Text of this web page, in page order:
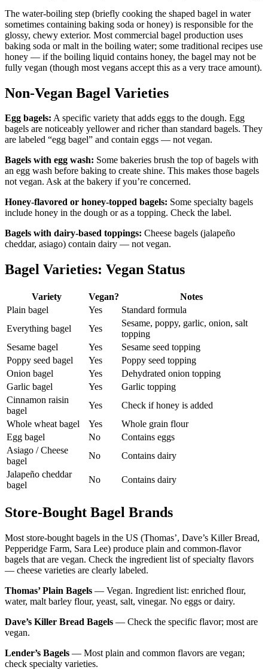
The water-boiling step (briefly cooking the shaped bagel in water
sometimes containing baking soda or honey) is responsible for the
glossy, chewy exterior. Most commercial bagel production uses
baking soda or malt in the boiling water; some traditional recipes use
honey — if the boiling liquid contains honey, the bagel may not be
fully vegan (though most vegans accept this as a very trace amount).
Non-Vegan Bagel Varieties
Egg bagels: A specific variety that adds eggs to the dough. Egg
bagels are noticeably yellower and richer than standard bagels. They
are labeled “egg bagel” and contain eggs — not vegan.
Bagels with egg wash: Some bakeries brush the top of bagels with
an egg wash before baking to create shine. This makes those bagels
not vegan. Ask at the bakery if you’re concerned.
Honey-flavored or honey-topped bagels: Some specialty bagels
include honey in the dough or as a topping. Check the label.
Bagels with dairy-based toppings: Cheese bagels (jalapeño
cheddar, asiago) contain dairy — not vegan.
Bagel Varieties: Vegan Status
Variety Vegan?
Notes
Plain bagel
Yes
Standard formula
Everything bagel
Yes
Sesame, poppy, garlic, onion, salt
topping
Sesame bagel
Yes
Sesame seed topping
Poppy seed bagel
Yes
Poppy seed topping
Onion bagel
Yes
Dehydrated onion topping
Garlic bagel
Yes
Garlic topping
Cinnamon raisin
bagel
Yes
Check if honey is added
Whole wheat bagel
Yes
Whole grain flour
Egg bagel
No
Contains eggs
Asiago / Cheese
bagel
No
Contains dairy
Jalapeño cheddar
bagel
No Contains dairy
Store-Bought Bagel Brands
Most store-bought bagels in the US (Thomas’, Dave’s Killer Bread,
Pepperidge Farm, Sara Lee) produce plain and common-flavor
bagels that are vegan. Check the ingredient list of specialty flavors
— cheese varieties are clearly labeled.
Thomas’ Plain Bagels — Vegan. Ingredient list: enriched flour,
water, malt barley flour, yeast, salt, vinegar. No eggs or dairy.
Dave’s Killer Bread Bagels — Check the specific flavor; most are
vegan.
Lender’s Bagels — Most plain and common flavors are vegan;
check specialty varieties.